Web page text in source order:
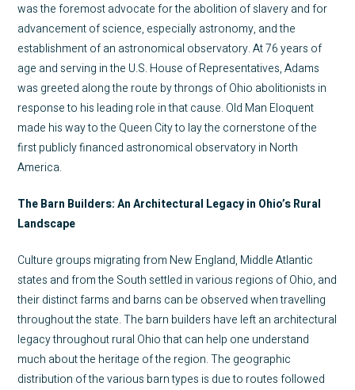
was the foremost advocate for the abolition of slavery and for
advancement of science, especially astronomy, and the
establishment of an astronomical observatory. At 76 years of
age and serving in the U.S. House of Representatives, Adams
was greeted along the route by throngs of Ohio abolitionists in
response to his leading role in that cause. Old Man Eloquent
made his way to the Queen City to lay the cornerstone of the
first publicly financed astronomical observatory in North
America.
The Barn Builders: An Architectural Legacy in Ohio’s Rural
Landscape
Culture groups migrating from New England, Middle Atlantic
states and from the South settled in various regions of Ohio, and
their distinct farms and barns can be observed when travelling
throughout the state. The barn builders have left an architectural
legacy throughout rural Ohio that can help one understand
much about the heritage of the region. The geographic
distribution of the various barn types is due to routes followed